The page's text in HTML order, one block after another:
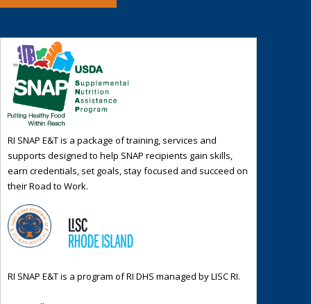
RI SNAP E&T is a package of training, services and
supports designed to help SNAP recipients gain skills,
earn credentials, set goals, stay focused and succeed on
their Road to Work.
RI SNAP E&T is a program of RI DHS managed by LISC RI.